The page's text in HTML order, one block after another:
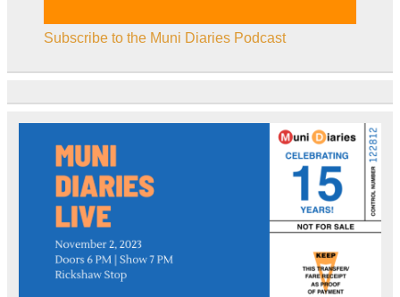
Subscribe to the Muni Diaries Podcast